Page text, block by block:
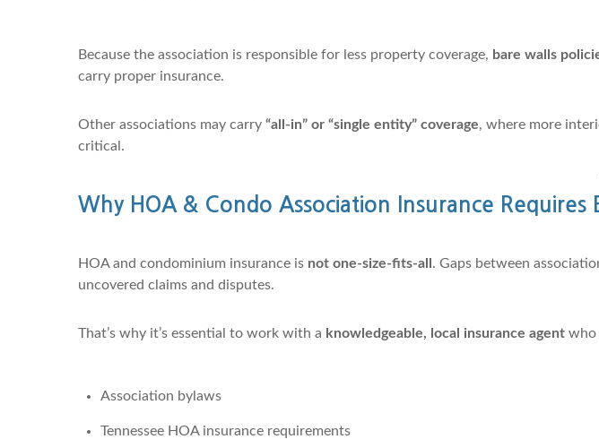
Because the association is responsible for less property coverage, bare walls
carry proper insurance.
Other associations may carry “all-in” or “single entity” coverage, where more
critical.
Why HOA & Condo Association Insurance Requires
HOA and condominium insurance is not one-size-fits-all . Gaps between
uncovered claims and disputes.
That’s why it’s essential to work with a knowledgeable, local insurance agent who
Association bylaws
Tennessee HOA insurance requirements